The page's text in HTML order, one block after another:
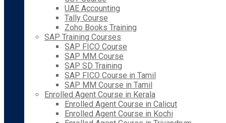
UAE Accounting
Tally Course
Zoho Books Training
SAP Training Courses
SAP FICO Course
SAP MM Course
SAP SD Training
SAP FICO Course in Tamil
SAP MM Course in Tamil
Enrolled Agent Course in Kerala
Enrolled Agent Course in Calicut
Enrolled Agent Course in Kochi